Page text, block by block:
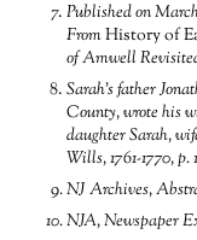
Published on
FromHistory of
of Amwell
Sarah’s father
County, wrote his
daughter Sarah,
Wills, 1761-1770, p.
NJ Archives,
NJA, Newspaper